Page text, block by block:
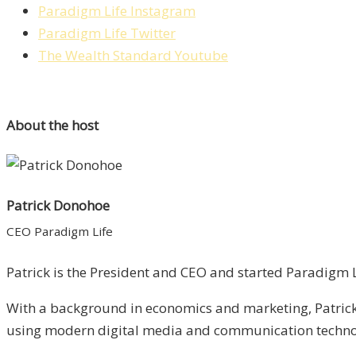
Paradigm Life Instagram
Paradigm Life Twitter
The Wealth Standard Youtube
About the host
Patrick Donohoe
CEO Paradigm Life
Patrick is the President and CEO and started
With a background in economics and marketing,
using modern digital media and communication